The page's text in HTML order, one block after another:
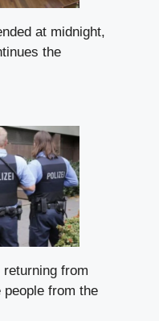
at midnight,
the
from
from the